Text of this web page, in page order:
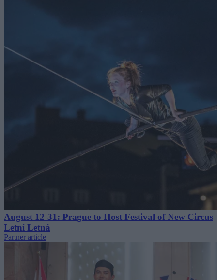
August 12-31: Prague to Host Festival of New Circus
Letní Letná
Partner article